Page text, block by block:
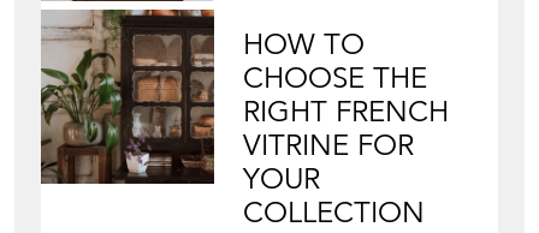
HOW TO
CHOOSE THE
RIGHT FRENCH
VITRINE FOR
YOUR
COLLECTION